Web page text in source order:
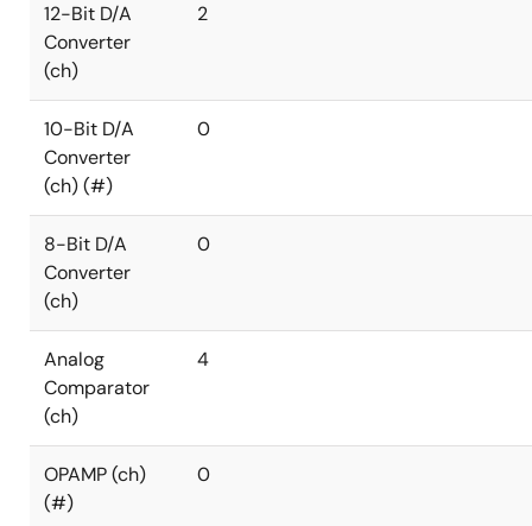
12-Bit D/A
Converter
(ch)
2
10-Bit D/A
Converter
(ch) (#)
0
8-Bit D/A
Converter
(ch)
0
Analog
Comparator
(ch)
4
OPAMP (ch)
(#)
0